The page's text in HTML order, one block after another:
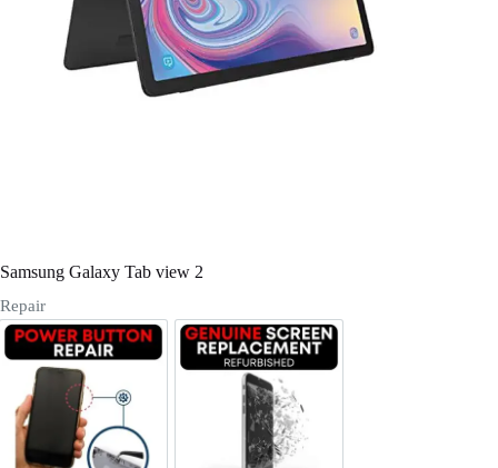
Register
Username or Email Address
Samsung Galaxy Tab view 2
Repair
Power/Volume Buttton RepairScreen Replacement Genuine